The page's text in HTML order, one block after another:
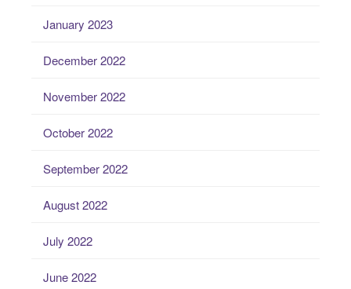
January 2023
December 2022
November 2022
October 2022
September 2022
August 2022
July 2022
June 2022